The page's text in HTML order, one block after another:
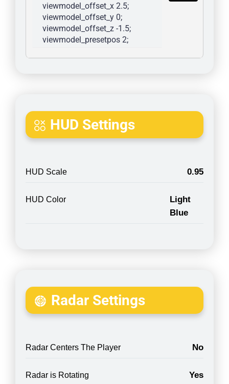
viewmodel_offset_x 2.5;
viewmodel_offset_y 0;
viewmodel_offset_z -1.5;
viewmodel_presetpos 2;
HUD Settings
HUD Scale 0.95
HUD Color
Light
Blue
Radar Settings
Radar Centers The Player No
Radar is Rotating Yes